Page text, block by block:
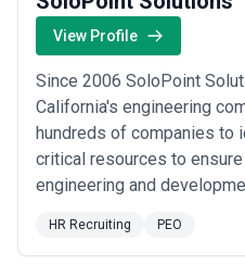
View Profile
Since 2006 SoloPoint
California's engineering
hundreds of companies to
critical resources to
engineering and
services for an upcoming
HR Recruiting PEO